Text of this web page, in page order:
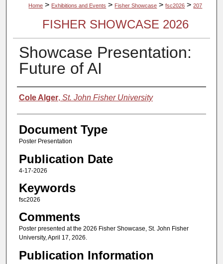
Home > Exhibitions and Events > Fisher Showcase > fsc2026 > 207
FISHER SHOWCASE 2026
Showcase Presentation:
Future of AI
Authors
Cole Alger, St. John Fisher University
Document Type
Poster Presentation
Publication Date
4-17-2026
Keywords
fsc2026
Comments
Poster presented at the 2026 Fisher Showcase, St. John Fisher
University, April 17, 2026.
Publication Information